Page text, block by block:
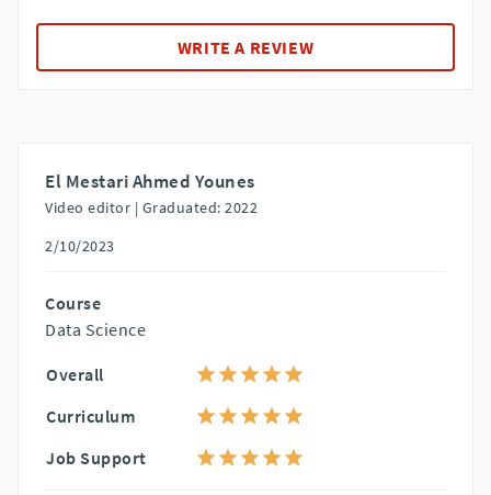
WRITE A REVIEW
El Mestari Ahmed Younes
Video editor | Graduated: 2022
2/10/2023
Course
Data Science
Overall
Curriculum
Job Support